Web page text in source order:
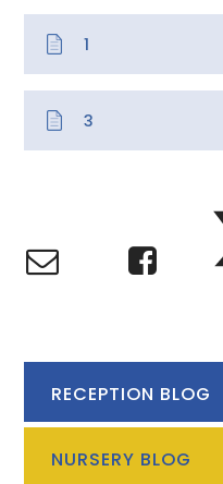
1
3
RECEPTION BLOG
NURSERY BLOG